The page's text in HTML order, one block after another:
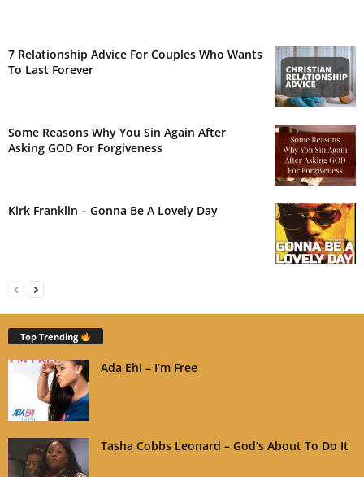
7 Relationship Advice For Couples Who Wants
To Last Forever
Some Reasons Why You Sin Again After
Asking GOD For Forgiveness
Kirk Franklin – Gonna Be A Lovely Day
Top Trending
Ada Ehi – I’m Free
Tasha Cobbs Leonard – God’s About To Do It